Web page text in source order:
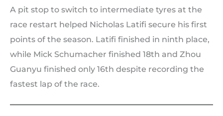
A pit stop to switch to intermediate tyres at the
race restart helped Nicholas Latifi secure his first
points of the season. Latifi finished in ninth place,
while Mick Schumacher finished 18th and Zhou
Guanyu finished only 16th despite recording the
fastest lap of the race.